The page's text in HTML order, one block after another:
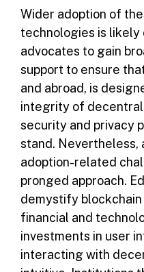
Wider adoption of
technologies is
advocates to gain
support to ensure
and abroad, is
integrity of
security and privacy
stand. Nevertheless,
adoption-related
pronged approach.
demystify
financial and
investments in user
interacting with